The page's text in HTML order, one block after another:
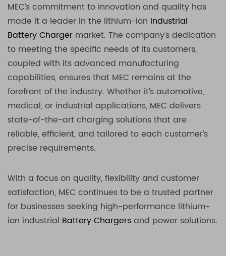
MEC’s commitment to innovation and quality has
made it a leader in the lithium-ion Industrial
Battery Charger market. The company’s dedication
to meeting the specific needs of its customers,
coupled with its advanced manufacturing
capabilities, ensures that MEC remains at the
forefront of the industry. Whether it’s automotive,
medical, or industrial applications, MEC delivers
state-of-the-art charging solutions that are
reliable, efficient, and tailored to each customer’s
precise requirements.
With a focus on quality, flexibility and customer
satisfaction, MEC continues to be a trusted partner
for businesses seeking high-performance lithium-
ion industrial Battery Chargersand power solutions.